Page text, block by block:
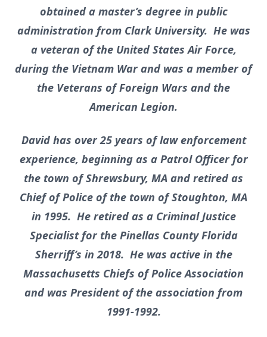
obtained a master’s degree in public
administration from Clark University. He was
a veteran of the United States Air Force,
during the Vietnam War and was a member of
the Veterans of Foreign Wars and the
American Legion.
David has over 25 years of law enforcement
experience, beginning as a Patrol Officer for
the town of Shrewsbury, MA and retired as
Chief of Police of the town of Stoughton, MA
in 1995. He retired as a Criminal Justice
Specialist for the Pinellas County Florida
Sherriff’s in 2018. He was active in the
Massachusetts Chiefs of Police Association
and was President of the association from
1991-1992.